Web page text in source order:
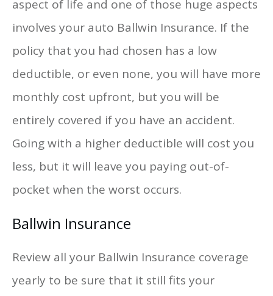
aspect of life and one of those huge aspects
involves your auto Ballwin Insurance. If the
policy that you had chosen has a low
deductible, or even none, you will have more
monthly cost upfront, but you will be
entirely covered if you have an accident.
Going with a higher deductible will cost you
less, but it will leave you paying out-of-
pocket when the worst occurs.
Ballwin Insurance
Review all your Ballwin Insurance coverage
yearly to be sure that it still fits your